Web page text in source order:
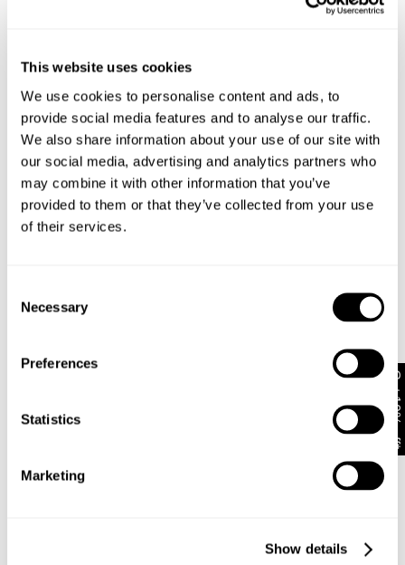
This website uses cookies
We use cookies to personalise content and ads, to
provide social media features and to analyse our traffic.
We also share information about your use of our site with
our social media, advertising and analytics partners who
may combine it with other information that you’ve
provided to them or that they’ve collected from your use
of their services.
Selection
Necessary
Preferences
Statistics
Marketing
Show details
Sizing
Zoe 's Details
173 cm
Zoe is 173 cm tall and wears a size 8/26
Delivery + Returns
International orders are usually shipped within 2
their destination. In these circumstances, Abrand does
Get 10% off*